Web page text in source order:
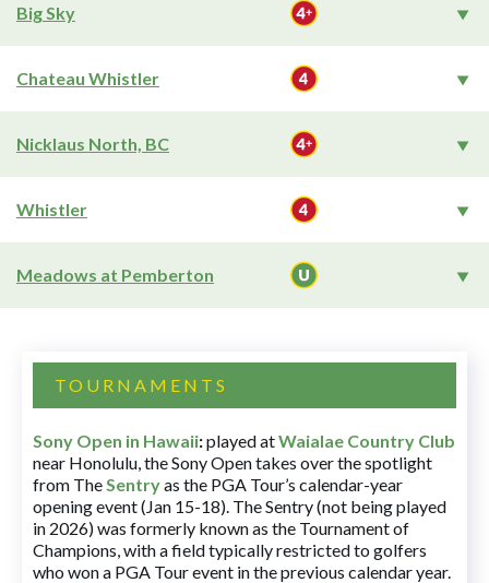
Big Sky
Chateau Whistler
Nicklaus North, BC
Whistler
Meadows at Pemberton
TOURNAMENTS
Sony Open in Hawaii:played atWaialae Country Club
near Honolulu, the Sony Open takes over the spotlight
from TheSentryas the PGA Tour’s calendar-year
opening event (Jan 15-18). The Sentry (not being played
in 2026) was formerly known as the Tournament of
Champions, with a field typically restricted to golfers
who won a PGA Tour event in the previous calendar year.